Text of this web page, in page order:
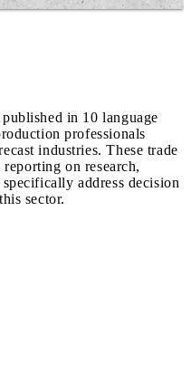
in 10 language
professionals
industries. These trade
on research,
address decision
sector.